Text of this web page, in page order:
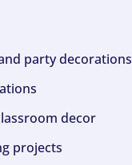
party decorations
decor
projects